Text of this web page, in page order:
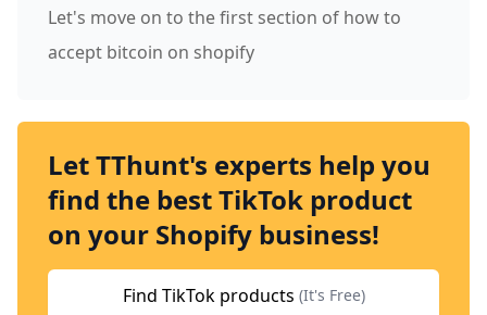
Let's move on to the first section of how to
accept bitcoin on shopify
Let TThunt's experts help you
find the best TikTok product
on your Shopify business!
Find TikTok products (It's Free)